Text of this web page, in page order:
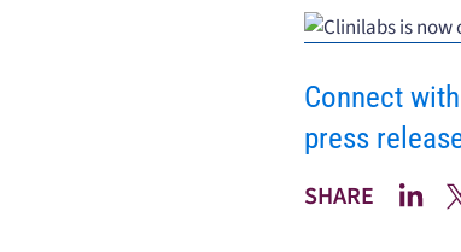
Connect
press
SHARE